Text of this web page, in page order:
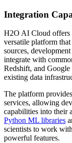
Integration
H2O AI Cloud offers
versatile platform
sources,
integrate with
Redshift, and
existing data
The platform
services, allowing
capabilities into their
Python ML libraries
scientists to work
powerful features.